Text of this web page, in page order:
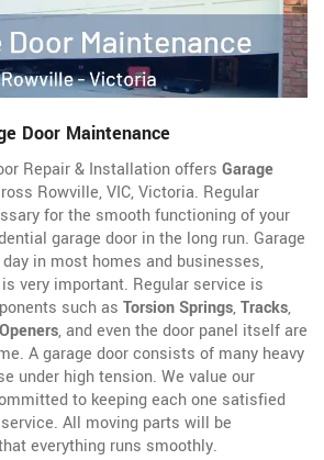
Door Maintenance
Repair & Installation offers Garage
Rowville, VIC, Victoria. Regular
for the smooth functioning of your
garage door in the long run. Garage
in most homes and businesses,
very important. Regular service is
such as Torsion Springs,Tracks,
, and even the door panel itself are
A garage door consists of many heavy
under high tension. We value our
to keeping each one satisfied
All moving parts will be
everything runs smoothly.